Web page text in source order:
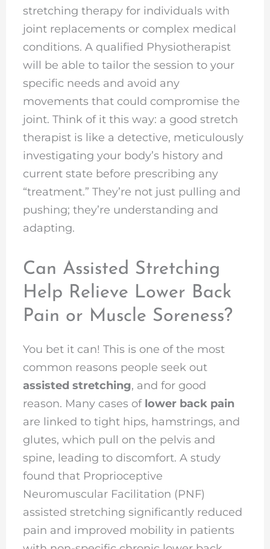
stretching therapy for individuals with
joint replacements or complex medical
conditions. A qualified Physiotherapist
will be able to tailor the session to your
specific needs and avoid any
movements that could compromise the
joint. Think of it this way: a good stretch
therapist is like a detective, meticulously
investigating your body’s history and
current state before prescribing any
“treatment.” They’re not just pulling and
pushing; they’re understanding and
adapting.
Can Assisted Stretching
Help Relieve Lower Back
Pain or Muscle Soreness?
You bet it can! This is one of the most
common reasons people seek out
assisted stretching, and for good
reason. Many cases of lower back pain
are linked to tight hips, hamstrings, and
glutes, which pull on the pelvis and
spine, leading to discomfort. A study
found that Proprioceptive
Neuromuscular Facilitation (PNF)
assisted stretching significantly reduced
pain and improved mobility in patients